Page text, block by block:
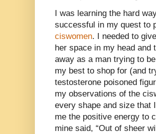
I was learning the hard
successful in my quest to
ciswomen. I needed to
her space in my head and
away as a man trying to
my best to shop for (and
testosterone poisoned
my observations of the
every shape and size that
me the positive energy to
mine said, “Out of sheer